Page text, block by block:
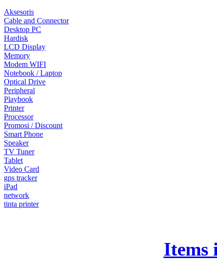
Aksesoris
Cable and Connector
Desktop PC
Hardisk
LCD Display
Memory
Modem WIFI
Notebook / Laptop
Optical Drive
Peripheral
Playbook
Printer
Processor
Promosi / Discount
Smart Phone
Speaker
TV Tuner
Tablet
Video Card
gps tracker
iPad
network
tinta printer
Items